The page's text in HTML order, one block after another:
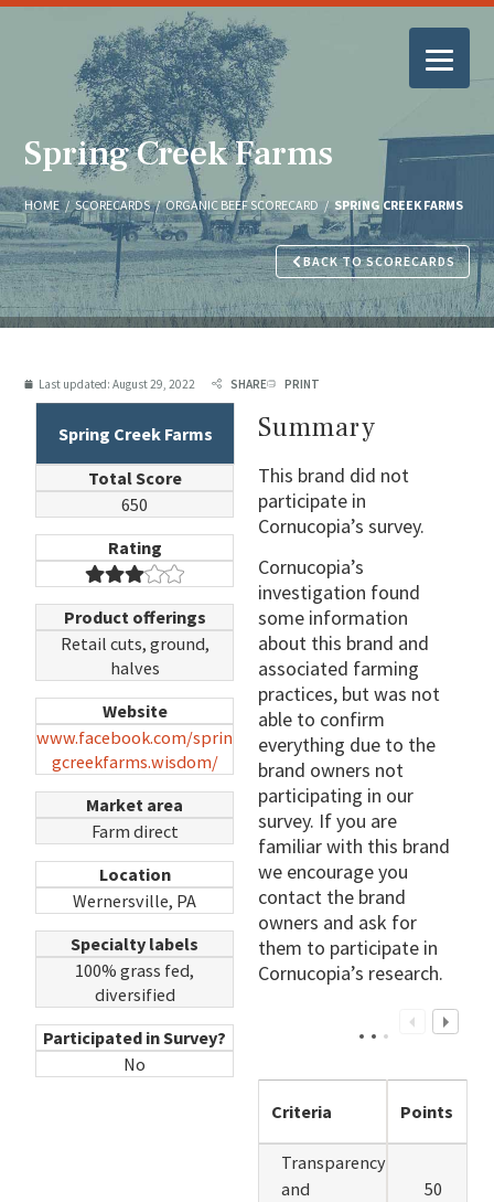
Spring Creek Farms
HOME / SCORECARDS / ORGANIC BEEF SCORECARD / SPRING CREEK FARMS
BACK TO SCORECARDS
Last updated: August 29, 2022 SHARE PRINT
Spring Creek Farms
Total Score
650
Rating
Product offerings
Retail cuts, ground,
halves
Website
www.facebook.com/sprin
gcreekfarms.wisdom/
Market area
Farm direct
Location
Wernersville, PA
Specialty labels
100% grass fed,
diversified
Participated in Survey?
No
Summary
This brand did not
participate in
Cornucopia’s survey.
Cornucopia’s
investigation found
some information
about this brand and
associated farming
practices, but was not
able to confirm
everything due to the
brand owners not
participating in our
survey. If you are
familiar with this brand
we encourage you
contact the brand
owners and ask for
them to participate in
Cornucopia’s research.
Criteria Points
Transparency
and
50